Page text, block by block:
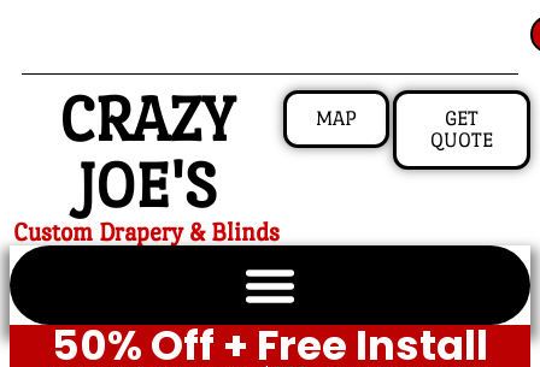
CRAZY
JOE'S
Custom Drapery & Blinds
MAP
GET
QUOTE
50% Off + Free Install